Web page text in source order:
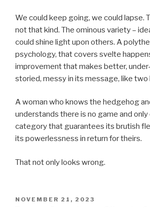
We could keep going, we could lapse.
not that kind. The ominous variety –
could shine light upon others. A
psychology, that covers svelte
improvement that makes better,
storied, messy in its message, like two
A woman who knows the hedgehog
understands there is no game and only
category that guarantees its brutish
its powerlessness in return for theirs.
That not only looks wrong.
POSTED
NOVEMBER 21, 2023